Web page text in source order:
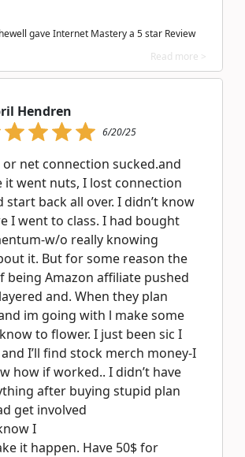
gave Internet Mastery a 5star Review
Read more >
Hendren
6/20/25
net connection sucked.and
it went nuts, I lost connection
start back all over. I didn’t know
I went to class. I had bought
w/o really knowing
it. But for some reason the
being Amazon affiliate pushed
and. When they plan
im going with l make some
to flower. I just been sic I
I’ll find stock merch money-I
how if worked.. I didn’t have
after buying stupid plan
get involved
I
it happen. Have 50$ for